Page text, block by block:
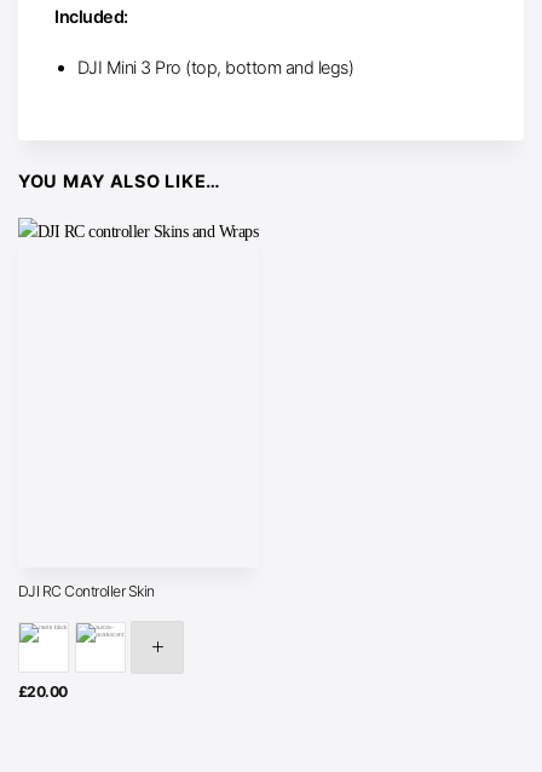
Included:
DJI Mini 3 Pro (top, bottom and legs)
YOU MAY ALSO LIKE…
DJI RC Controller Skin
£20.00